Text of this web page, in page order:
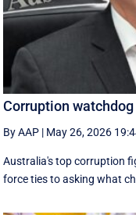
Corruption
By AAP | May 26, 2026
Australia's top corruption
force ties to asking what